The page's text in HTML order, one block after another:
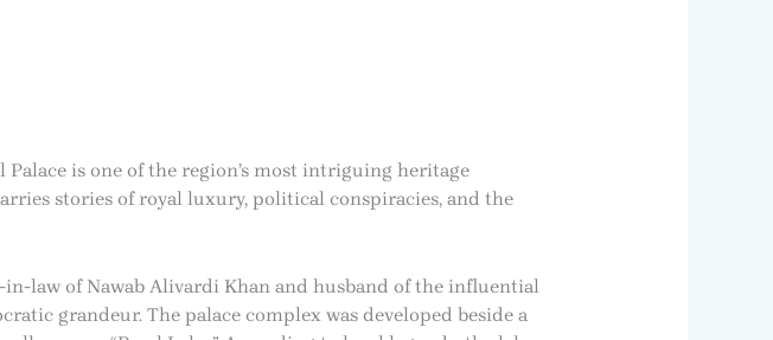
is one of the region’s most intriguing heritage
stories of royal luxury, political conspiracies, and the
law of Nawab Alivardi Khan and husband of the influential
grandeur. The palace complex was developed beside a